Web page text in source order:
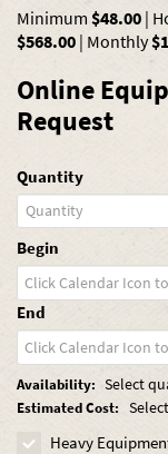
Minimum $48.00 |
$568.00 | Monthly
Online
Request
Quantity
Begin
End
Availability: Select
Estimated Cost:
Heavy